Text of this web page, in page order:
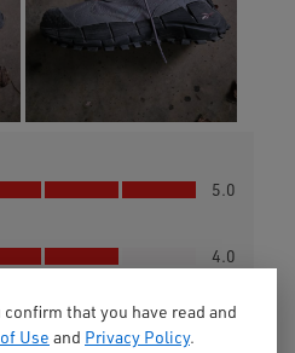
that you have read and
Use and Privacy Policy.